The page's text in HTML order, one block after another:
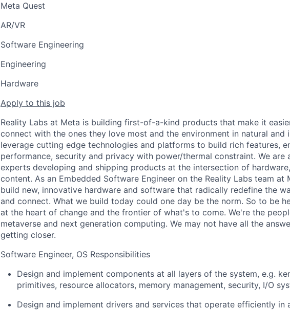
Meta Quest
AR/VR
Software Engineering
Engineering
Hardware
Apply to this job
Reality Labs at Meta is building first-of-a-kind products that make it
connect with the ones they love most and the environment in natural and
leverage cutting edge technologies and platforms to build rich features,
performance, security and privacy with power/thermal constraint. We are
experts developing and shipping products at the intersection of
content. As an Embedded Software Engineer on the Reality Labs team at
build new, innovative hardware and software that radically redefine the
and connect. What we build today could one day be the norm. So to be
at the heart of change and the frontier of what's to come. We're the
metaverse and next generation computing. We may not have all the
getting closer.
Software Engineer, OS Responsibilities
Design and implement components at all layers of the system, e.g.
primitives, resource allocators, memory management, security, I/O
Design and implement drivers and services that operate efficiently in